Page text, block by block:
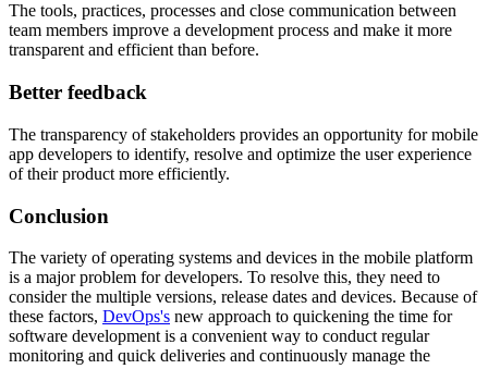
The tools, practices, processes and close communication between
team members improve a development process and make it more
transparent and efficient than before.
Better feedback
The transparency of stakeholders provides an opportunity for mobile
app developers to identify, resolve and optimize the user experience
of their product more efficiently.
Conclusion
The variety of operating systems and devices in the mobile platform
is a major problem for developers. To resolve this, they need to
consider the multiple versions, release dates and devices. Because of
these factors, DevOps's new approach to quickening the time for
software development is a convenient way to conduct regular
monitoring and quick deliveries and continuously manage the